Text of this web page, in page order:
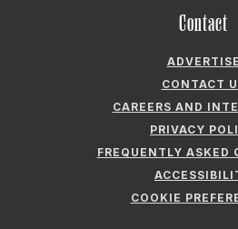
Contact
ADVERTISE
CONTACT
CAREERS AND
PRIVACY
FREQUENTLY ASKED
COOKIE